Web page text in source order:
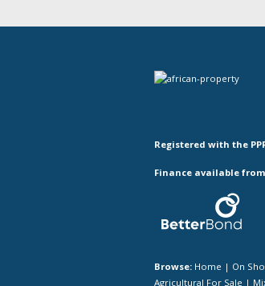
Registered with the
Finance available
Browse: Home | On
Agricultural For Sale |